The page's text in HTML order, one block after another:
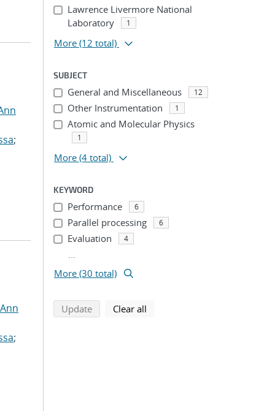
;
;
Lawrence Livermore National
Laboratory
1
More (12 total)
SUBJECT
General and Miscellaneous 12
Other Instrumentation 1
Atomic and Molecular Physics
1
More (4 total)
KEYWORD
Performance 6
Parallel processing 6
Evaluation 4
...
More (30 total)
Updatesearch using selected filters
Clear all